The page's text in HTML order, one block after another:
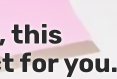
this
for you.